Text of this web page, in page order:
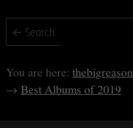
thebigreason
Best Albums of 2019